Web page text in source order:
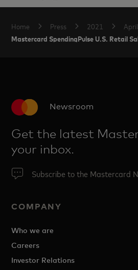
Home Press 2021 April
Mastercard SpendingPulse U.S. Retail
Newsroom
Get the latest
your inbox.
Subscribe to the Mastercard
COMPANY
Who we are
Careers
Investor Relations